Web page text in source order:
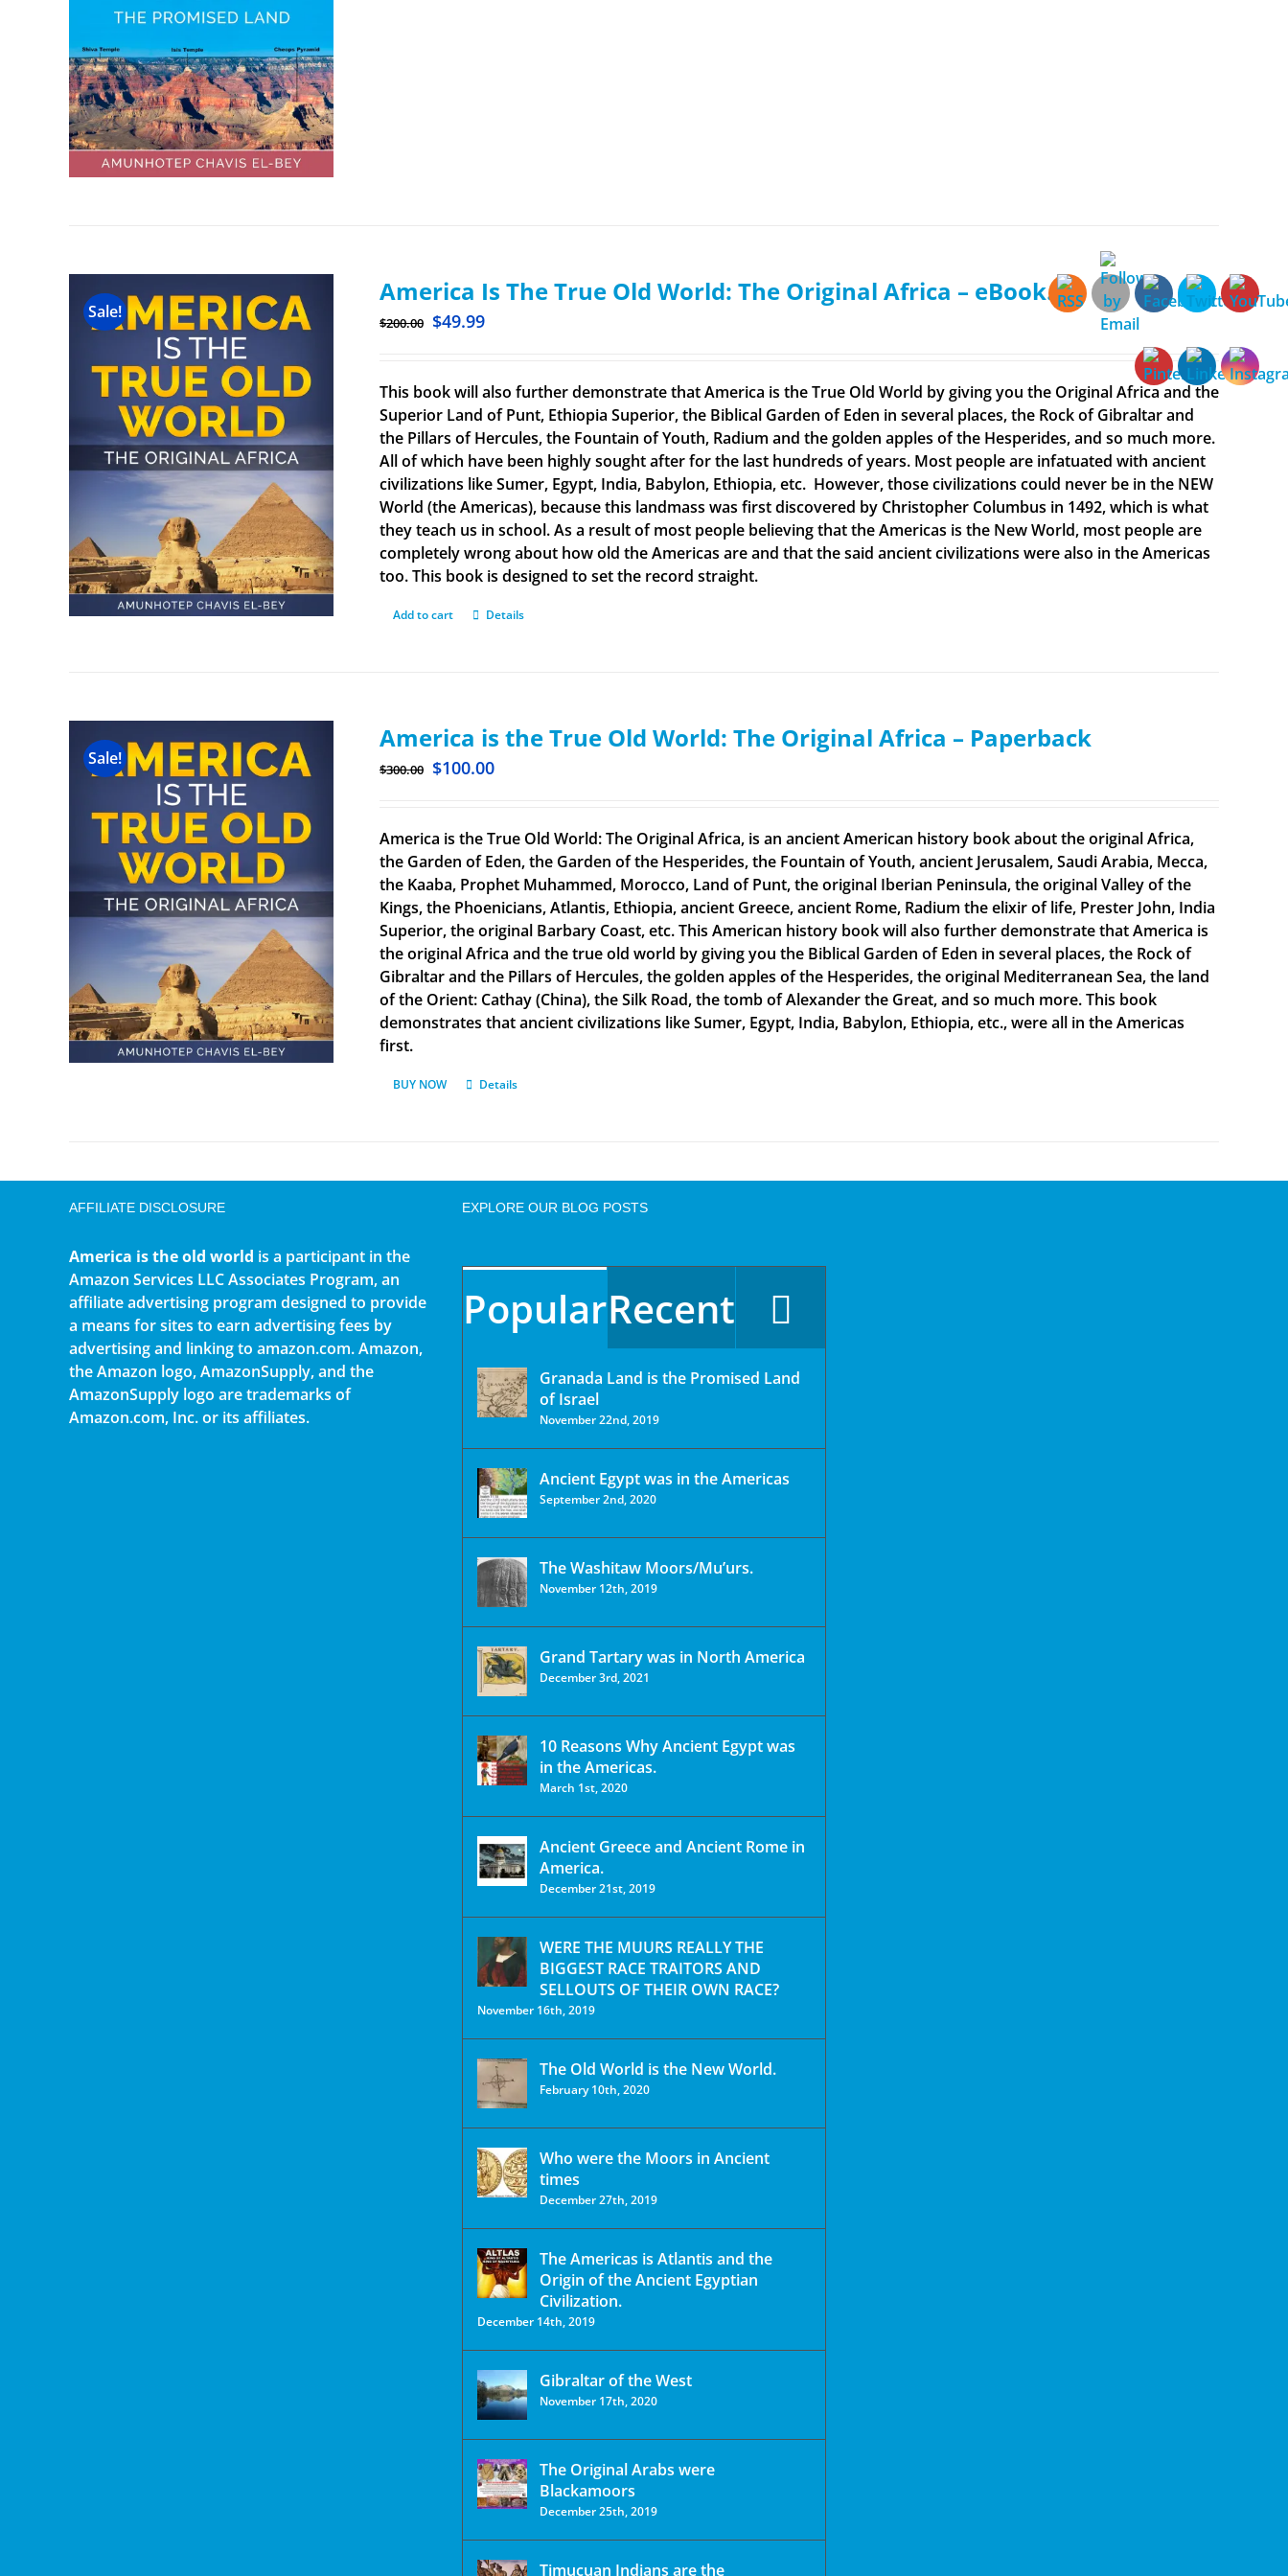
Sale!
America Is The True Old World: The Original Africa – eBook.
$200.00 $49.99
This book will also further demonstrate that America is the True Old World by giving you the Original Africa and the
Superior Land of Punt, Ethiopia Superior, the Biblical Garden of Eden in several places, the Rock of Gibraltar and
the Pillars of Hercules, the Fountain of Youth, Radium and the golden apples of the Hesperides, and so much more.
All of which have been highly sought after for the last hundreds of years. Most people are infatuated with ancient
civilizations like Sumer, Egypt, India, Babylon, Ethiopia, etc. However, those civilizations could never be in the NEW
World (the Americas), because this landmass was first discovered by Christopher Columbus in 1492, which is what
they teach us in school. As a result of most people believing that the Americas is the New World, most people are
completely wrong about how old the Americas are and that the said ancient civilizations were also in the Americas
too. This book is designed to set the record straight.
Add to cart Details
Sale!
America is the True Old World: The Original Africa – Paperback
$300.00 $100.00
America is the True Old World: The Original Africa, is an ancient American history book about the original Africa,
the Garden of Eden, the Garden of the Hesperides, the Fountain of Youth, ancient Jerusalem, Saudi Arabia, Mecca,
the Kaaba, Prophet Muhammed, Morocco, Land of Punt, the original Iberian Peninsula, the original Valley of the
Kings, the Phoenicians, Atlantis, Ethiopia, ancient Greece, ancient Rome, Radium the elixir of life, Prester John, India
Superior, the original Barbary Coast, etc. This American history book will also further demonstrate that America is
the original Africa and the true old world by giving you the Biblical Garden of Eden in several places, the Rock of
Gibraltar and the Pillars of Hercules, the golden apples of the Hesperides, the original Mediterranean Sea, the land
of the Orient: Cathay (China), the Silk Road, the tomb of Alexander the Great, and so much more. This book
demonstrates that ancient civilizations like Sumer, Egypt, India, Babylon, Ethiopia, etc., were all in the Americas
first.
BUY NOW Details
AFFILIATE DISCLOSURE
America is the old world is a participant in the
Amazon Services LLC Associates Program, an
affiliate advertising program designed to provide
a means for sites to earn advertising fees by
advertising and linking to amazon.com. Amazon,
the Amazon logo, AmazonSupply, and the
AmazonSupply logo are trademarks of
Amazon.com, Inc. or its affiliates.
EXPLORE OUR BLOG POSTS
PopularRecent
Granada Land is the Promised Land
of Israel
November 22nd, 2019
Ancient Egypt was in the Americas
September 2nd, 2020
The Washitaw Moors/Mu’urs.
November 12th, 2019
Grand Tartary was in North America
December 3rd, 2021
10 Reasons Why Ancient Egypt was
in the Americas.
March 1st, 2020
Ancient Greece and Ancient Rome in
America.
December 21st, 2019
WERE THE MUURS REALLY THE
BIGGEST RACE TRAITORS AND
SELLOUTS OF THEIR OWN RACE?
November 16th, 2019
The Old World is the New World.
February 10th, 2020
Who were the Moors in Ancient
times
December 27th, 2019
The Americas is Atlantis and the
Origin of the Ancient Egyptian
Civilization.
December 14th, 2019
Gibraltar of the West
November 17th, 2020
The Original Arabs were
Blackamoors
December 25th, 2019
Timucuan Indians are the